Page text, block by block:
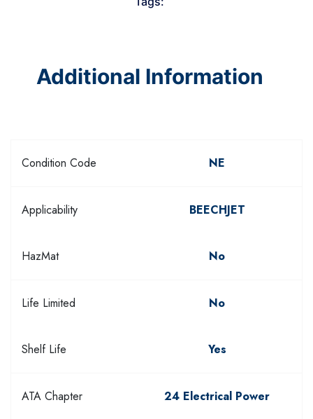
Additional Information
Condition Code NE
Applicability BEECHJET
HazMat No
Life Limited No
Shelf Life Yes
ATA Chapter 24 Electrical Power